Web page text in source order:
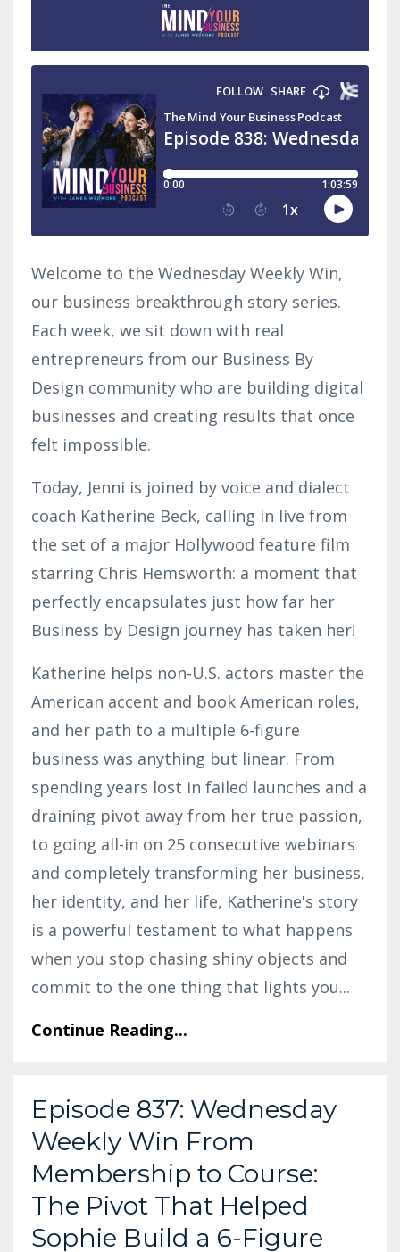
Welcome to the Wednesday Weekly Win,
our business breakthrough story series.
Each week, we sit down with real
entrepreneurs from our Business By
Design community who are building digital
businesses and creating results that once
felt impossible.
Today, Jenni is joined by voice and dialect
coach Katherine Beck, calling in live from
the set of a major Hollywood feature film
starring Chris Hemsworth: a moment that
perfectly encapsulates just how far her
Business by Design journey has taken her!
Katherine helps non-U.S. actors master the
American accent and book American roles,
and her path to a multiple 6-figure
business was anything but linear. From
spending years lost in failed launches and a
draining pivot away from her true passion,
to going all-in on 25 consecutive webinars
and completely transforming her business,
her identity, and her life, Katherine's story
is a powerful testament to what happens
when you stop chasing shiny objects and
commit to the one thing that lights you...
Continue Reading...
Episode 837: Wednesday
Weekly Win From
Membership to Course:
The Pivot That Helped
Sophie Build a 6-Figure